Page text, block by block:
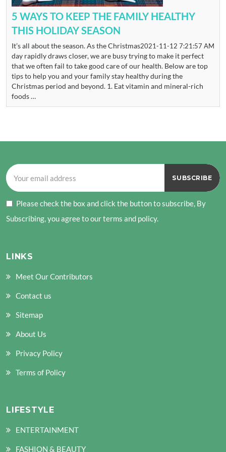
5 WAYS TO KEEP THE FAMILY HEALTHY
THIS HOLIDAY SEASON
2021-11-12 7:21:57 AM
It’s all about the season. As the Christmas
day rapidly draws closer, we are busy trying to make it perfect
that we often fail to take good care of our health. Below are top
tips to help you and your family stay healthy during the
Christmas period and beyond. 1. Eat vitamin and mineral-rich
foods …
Please check the box and click the button to subscribe, By
Subscribing, you agree to our terms and policy.
LINKS
Meet Our Contributors
Contact us
Sitemap
About Us
Privacy Policy
Terms of Policy
LIFESTYLE
ENTERTAINMENT
FASHION & BEAUTY